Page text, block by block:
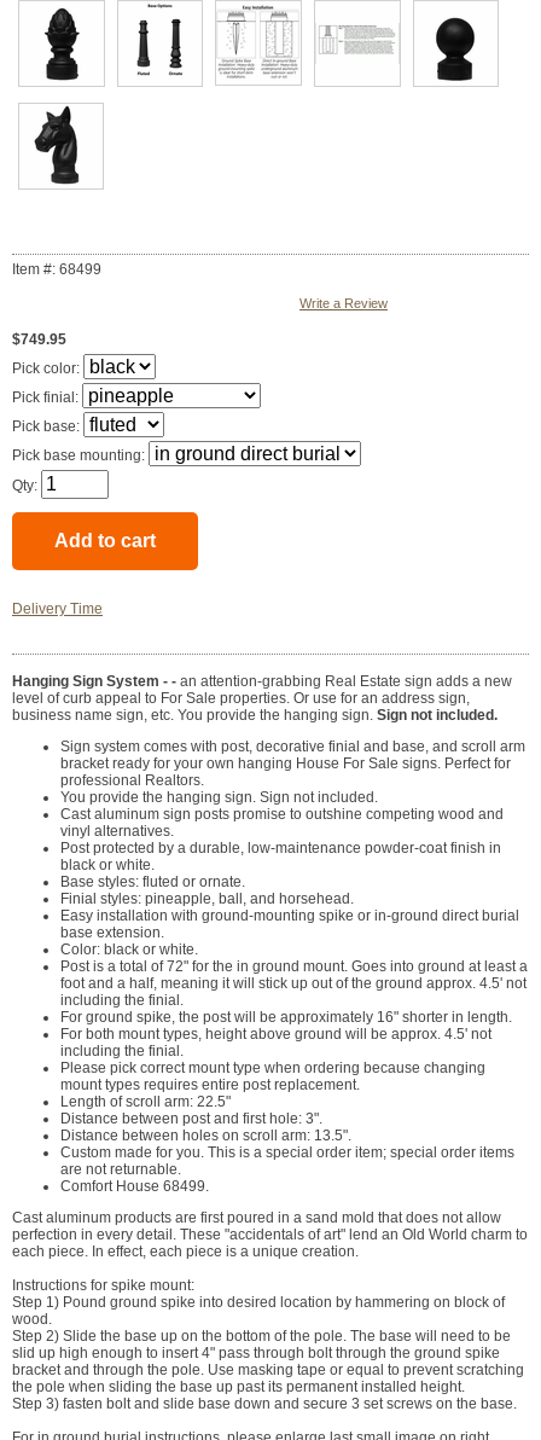
Item #: 68499
Write a Review
$749.95
Pick color:
Pick finial:
Pick base:
Pick base mounting:
Qty:
Delivery Time
Hanging Sign System - - an attention-grabbing Real Estate sign adds a new
level of curb appeal to For Sale properties. Or use for an address sign,
business name sign, etc. You provide the hanging sign. Sign not included.
Sign system comes with post, decorative finial and base, and scroll arm
bracket ready for your own hanging House For Sale signs. Perfect for
professional Realtors.
You provide the hanging sign. Sign not included.
Cast aluminum sign posts promise to outshine competing wood and
vinyl alternatives.
Post protected by a durable, low-maintenance powder-coat finish in
black or white.
Base styles: fluted or ornate.
Finial styles: pineapple, ball, and horsehead.
Easy installation with ground-mounting spike or in-ground direct burial
base extension.
Color: black or white.
Post is a total of 72" for the in ground mount. Goes into ground at least a
foot and a half, meaning it will stick up out of the ground approx. 4.5' not
including the finial.
For ground spike, the post will be approximately 16" shorter in length.
For both mount types, height above ground will be approx. 4.5' not
including the finial.
Please pick correct mount type when ordering because changing
mount types requires entire post replacement.
Length of scroll arm: 22.5"
Distance between post and first hole: 3".
Distance between holes on scroll arm: 13.5".
Custom made for you. This is a special order item; special order items
are not returnable.
Comfort House 68499.
Cast aluminum products are first poured in a sand mold that does not allow
perfection in every detail. These "accidentals of art" lend an Old World charm to
each piece. In effect, each piece is a unique creation.
Instructions for spike mount:
Step 1) Pound ground spike into desired location by hammering on block of
wood.
Step 2) Slide the base up on the bottom of the pole. The base will need to be
slid up high enough to insert 4" pass through bolt through the ground spike
bracket and through the pole. Use masking tape or equal to prevent scratching
the pole when sliding the base up past its permanent installed height.
Step 3) fasten bolt and slide base down and secure 3 set screws on the base.